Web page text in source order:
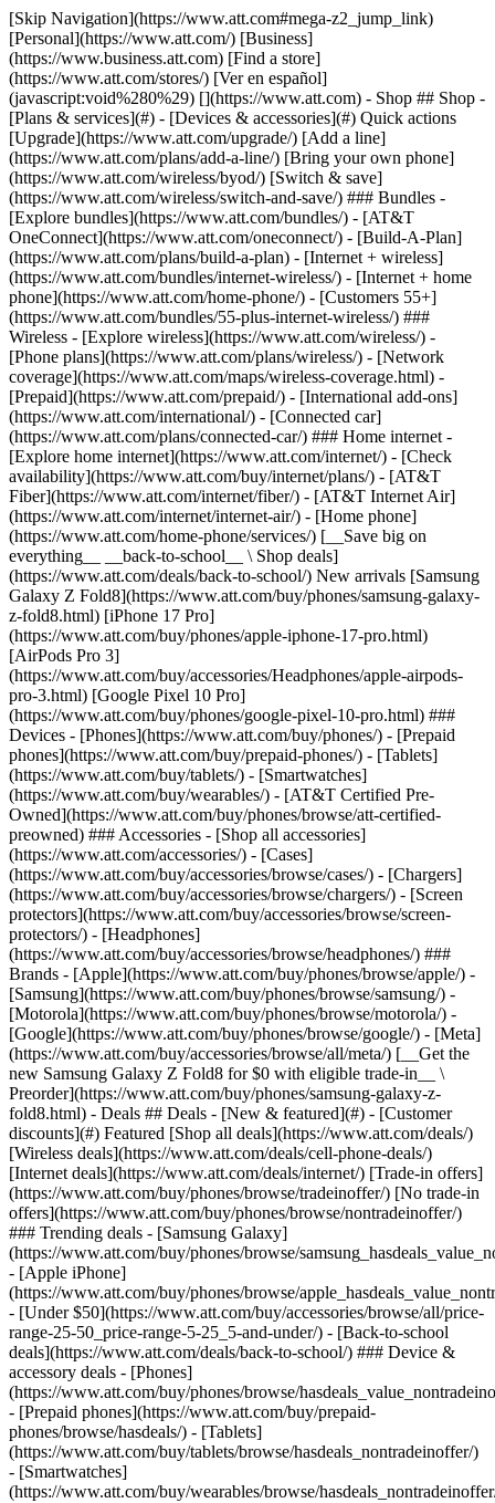
[Skip Navigation](https://www.att.com#mega-z2_jump_link) [Personal](https://www.att.com/) [Business](https://www.business.att.com) [Find a store](https://www.att.com/stores/) [Ver en español](javascript:void%280%29) [](https://www.att.com) - Shop ## Shop - [Plans & services](#) - [Devices & accessories](#) Quick actions [Upgrade](https://www.att.com/upgrade/) [Add a line](https://www.att.com/plans/add-a-line/) [Bring your own phone](https://www.att.com/wireless/byod/) [Switch & save](https://www.att.com/wireless/switch-and-save/) ### Bundles - [Explore bundles](https://www.att.com/bundles/) - [AT&T OneConnect](https://www.att.com/oneconnect/) - [Build-A-Plan](https://www.att.com/plans/build-a-plan) - [Internet + wireless](https://www.att.com/bundles/internet-wireless/) - [Internet + home phone](https://www.att.com/home-phone/) - [Customers 55+](https://www.att.com/bundles/55-plus-internet-wireless/) ### Wireless - [Explore wireless](https://www.att.com/wireless/) - [Phone plans](https://www.att.com/plans/wireless/) - [Network coverage](https://www.att.com/maps/wireless-coverage.html) - [Prepaid](https://www.att.com/prepaid/) - [International add-ons](https://www.att.com/international/) - [Connected car](https://www.att.com/plans/connected-car/) ### Home internet - [Explore home internet](https://www.att.com/internet/) - [Check availability](https://www.att.com/buy/internet/plans/) - [AT&T Fiber](https://www.att.com/internet/fiber/) - [AT&T Internet Air](https://www.att.com/internet/internet-air/) - [Home phone](https://www.att.com/home-phone/services/) [__Save big on everything__ __back-to-school__ \ Shop deals](https://www.att.com/deals/back-to-school/) New arrivals [Samsung Galaxy Z Fold8](https://www.att.com/buy/phones/samsung-galaxy-z-fold8.html) [iPhone 17 Pro](https://www.att.com/buy/phones/apple-iphone-17-pro.html) [AirPods Pro 3](https://www.att.com/buy/accessories/Headphones/apple-airpods-pro-3.html) [Google Pixel 10 Pro](https://www.att.com/buy/phones/google-pixel-10-pro.html) ### Devices - [Phones](https://www.att.com/buy/phones/) - [Prepaid phones](https://www.att.com/buy/prepaid-phones/) - [Tablets](https://www.att.com/buy/tablets/) - [Smartwatches](https://www.att.com/buy/wearables/) - [AT&T Certified Pre-Owned](https://www.att.com/buy/phones/browse/att-certified-preowned) ### Accessories - [Shop all accessories](https://www.att.com/accessories/) - [Cases](https://www.att.com/buy/accessories/browse/cases/) - [Chargers](https://www.att.com/buy/accessories/browse/chargers/) - [Screen protectors](https://www.att.com/buy/accessories/browse/screen-protectors/) - [Headphones](https://www.att.com/buy/accessories/browse/headphones/) ### Brands - [Apple](https://www.att.com/buy/phones/browse/apple/) - [Samsung](https://www.att.com/buy/phones/browse/samsung/) - [Motorola](https://www.att.com/buy/phones/browse/motorola/) - [Google](https://www.att.com/buy/phones/browse/google/) - [Meta](https://www.att.com/buy/accessories/browse/all/meta/) [__Get the new Samsung Galaxy Z Fold8 for $0 with eligible trade-in__ \ Preorder](https://www.att.com/buy/phones/samsung-galaxy-z-fold8.html) - Deals ## Deals - [New & featured](#) - [Customer discounts](#) Featured [Shop all deals](https://www.att.com/deals/) [Wireless deals](https://www.att.com/deals/cell-phone-deals/) [Internet deals](https://www.att.com/deals/internet/) [Trade-in offers](https://www.att.com/buy/phones/browse/tradeinoffer/) [No trade-in offers](https://www.att.com/buy/phones/browse/nontradeinoffer/) ### Trending deals - [Samsung Galaxy](https://www.att.com/buy/phones/browse/samsung_hasdeals_value_nontradeinoffer_tradeinoffer/) - [Apple iPhone](https://www.att.com/buy/phones/browse/apple_hasdeals_value_nontradeinoffer_tradeinoffer/) - [Under $50](https://www.att.com/buy/accessories/browse/all/price-range-25-50_price-range-5-25_5-and-under/) - [Back-to-school deals](https://www.att.com/deals/back-to-school/) ### Device & accessory deals - [Phones](https://www.att.com/buy/phones/browse/hasdeals_value_nontradeinoffer_tradeinoffer/) - [Prepaid phones](https://www.att.com/buy/prepaid-phones/browse/hasdeals/) - [Tablets](https://www.att.com/buy/tablets/browse/hasdeals_nontradeinoffer/) - [Smartwatches](https://www.att.com/buy/wearables/browse/hasdeals_nontradeinoffer/) - [Accessory deals](https://www.att.com/buy/accessories/browse/all/deals/) ### Subscriptions - [AT&T OneConnect](https://www.att.com/oneconnect/) [__Switch to AT&T and learn how to get up to $800/line to break your contract__ \ Shop now](https://www.att.com/buy/phones/) ### Discounts by occupation - [Business employees](https://www.att.com/verification/signaturehub/#employment) - [Military & veterans](https://www.att.com/offers/discount-program/military-discount/) - [Teachers](https://www.att.com/offers/discount-program/teacher/) - [Nurses & physicians](https://www.att.com/verification/signaturehub/#medical) - [Active responders](https://www.att.com/firstnetandfamily/) ### Discounts by affiliation - [Customers 55+](https://www.att.com/verification/signaturehub/#age) - [Retired responders](https://www.att.com/offers/discount-program/retired-responders/) - [Union workers](https://www.att.com/offers/discount-program/union-discount/) - [Students](https://www.att.com/verification/signaturehub/#student) ### Partner savings - [Credit card discount](https://www.att.com/deals/att-points-plus-citi/) - [&More Benefits](https://andmorebenefits.att.com/root-discovery) [__Teachers: Save up to $150/line and up to 20% on plans__ \ Learn more](https://www.att.com/offers/discount-program/teacher/) - AT&T Difference ## AT&T Difference - [Our competitive edge](#) ### Why choose us - [AT&T Guarantee](https://www.att.com/why-att/guarantee/) - [Why AT&T](https://www.att.com/why-att/) - [AT&T vs. T-Mobile & Verizon](https://www.att.com/wireless/switch-and-save/#compare-us) - [AT&T Fiber vs. Spectrum & Xfinity](https://www.att.com/internet/fiber/#compare-us) - [Try AT&T for free](https://www.att.com/wireless/free-trial/) - [Switch & save](https://www.att.com/wireless/switch-and-save/) ### Exceptional coverage - [5G coverage map](https://www.att.com/maps/wireless-coverage.html) - [Fiber coverage map](https://www.att.com/internet/fiber/coverage-map/) [__America’s best guarantee__ \ Learn more](https://www.att.com/why-att/guarantee/) - Support ## Support - [Bill & account](#) - [Wireless](#) - [Internet](#) Quick actions [View all support](https://www.att.com/support/) [Go to my account](https://www.att.com/acctmgmt/overview) [Payment center](https://www.att.com/acctmgmt/mypaymentcenter) [Billing center](https://www.att.com/acctmgmt/billing/mybillingcenter) ### Bill & payments - [Understand your bill](https://www.att.com/support/my-account/understand-your-bill/) - [Find out why your bill changed](https://www.att.com/support/article/my-account/KM1051879/) - [Set up and manage AutoPay](https://www.att.com/acctmgmt/mypaymentcenter?intent=MANAGEAUTOPAY) - [View device installments](https://www.att.com/acctmgmt/payment/installmentplandetails) - [Pay without signing in](https://www.att.com/acctmgmt/fastpmt/fastpay) ### Account - [Change or reset password](https://www.att.com/support/article/my-account/KM1008941/) - [Add or remove accounts](https://www.att.com/support/article/my-account/KM1008925/) - [Move internet service](https://www.att.com/help/moving/) - [View my orders and claims](https://www.att.com/orders/history) - [More account help](https://www.att.com/support/my-account/) [__America’s best guarantee__ \ Learn more](https://www.att.com/why-att/guarantee/) Quick actions [Manage my wireless service](https://www.att.com/acctmgmt/mywireless) [Track my order](https://www.att.com/orders/history) [Add AT&T International Day Pass](https://www.att.com/acctmgmt/signin?intent=DEEPLINK&soc=IRRLHDF&level=CAT&source=ILC242589969&wtExtndSource=Megamenu) ### My device - [Check my usage](https://www.att.com/acctmgmt/usage/mysummary) - [Manage add-ons](https://www.att.com/acctmgmt/wireless/manage-addon) - [Change my plan](https://www.att.com/acctmgmt/mywireless/manageplan/) - [Add a line](https://www.att.com/buy/postpaid/?wlsfi=AL) - [Check upgrade eligibility](https://www.att.com/buy/postpaid/?wlsfi=up) - [Activate a wireless device](https://www.att.com/support/how-to/wireless/get-started/) ### Device options - [Manage eSIM](https://www.att.com/acctmgmt/wireless/manage-esim) - [Suspend wireless service](https://www.att.com/acctmgmt/wireless/suspend) - [Transfer a number to AT&T](https://www.att.com/acctmgmt/wireless/transfer-number) - [Change phone number](https://www.att.com/acctmgmt/wireless/change-number) - [Unlock a device](https://www.att.com/acctmgmt/wireless/device-unlock) ### Wireless help - [Check for outages](https://www.att.com/outages/) - [Use device hotspot](https://www.att.com/support/article/wireless/KM1009376/) - [Device protection & warranty](https://www.att.com/support/device-protection-warranty/) - [More wireless help](https://www.att.com/support/wireless/) [__America’s best guarantee__ \ Learn more](https://www.att.com/why-att/guarantee/) Quick actions [Manage my internet service](https://www.att.com/acctmgmt/myinternet) [Track my order](https://www.att.com/orders/history) [Get help moving](https://www.att.com/help/moving/) ### Equipment - [Restart a gateway](https://www.att.com/support/article/u-verse-high-speed-internet/KM1010361/) - [Find Wi-Fi info](https://www.att.com/support/article/internet/KM1203150/) - [Run inter